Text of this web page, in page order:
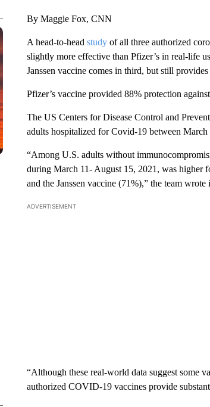
By Maggie Fox, CNN
A head-to-head studyof all three authorized
slightly more effective than Pfizer’s in real-life
Janssen vaccine comes in third, but still
Pfizer’s vaccine provided 88% protection
The US Centers for Disease Control and
adults hospitalized for Covid-19 between March
“Among U.S. adults without
during March 11- August 15, 2021, was higher
and the Janssen vaccine (71%),” the team
ADVERTISEMENT
“Although these real-world data suggest some
authorized COVID-19 vaccines provide